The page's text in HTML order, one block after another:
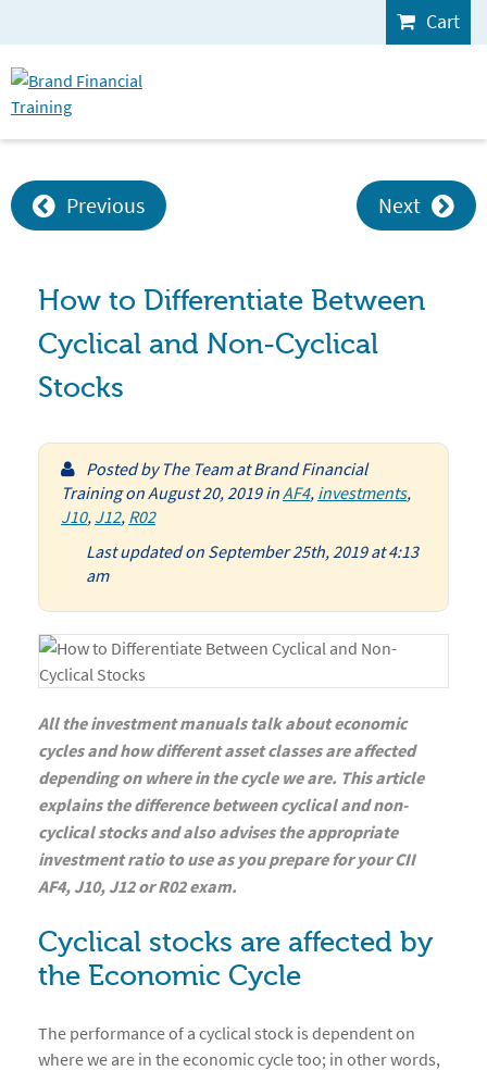
Cart
Previous Next
How to Differentiate Between
Cyclical and Non-Cyclical
Stocks
Posted by The Team at Brand Financial
TrainingonAugust 20, 2019inAF4, investments,
J10, J12, R02
Last updated on September 25th, 2019 at 4:13
am
All the investment manuals talk about economic
cycles and how different asset classes are affected
depending on where in the cycle we are. This article
explains the difference between cyclical and non-
cyclical stocks and also advises the appropriate
investment ratio to use as you prepare for your CII
AF4, J10, J12 or R02 exam.
Cyclical stocks are affected by
the Economic Cycle
The performance of a cyclical stock is dependent on
where we are in the economic cycle too; in other words,